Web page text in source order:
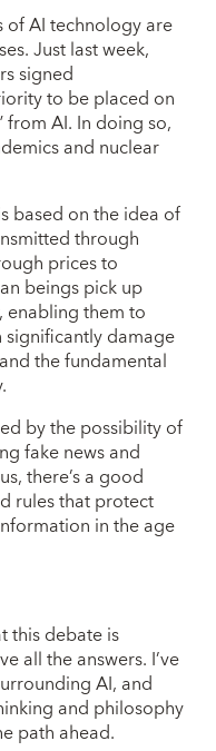
of AI technology are
Just last week,
signed
to be placed on
AI. In doing so,
and nuclear
based on the idea of
through
prices to
beings pick up
enabling them to
significantly damage
the fundamental
by the possibility of
fake news and
there’s a good
rules that protect
in the age
this debate is
all the answers. I’ve
AI, and
and philosophy
path ahead.